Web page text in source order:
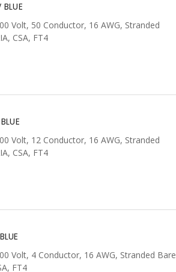
Volt, 50 Conductor, 16 AWG, Stranded
CSA, FT4
Volt, 12 Conductor, 16 AWG, Stranded
CSA, FT4
Volt, 4 Conductor, 16 AWG, Stranded Bare
FT4